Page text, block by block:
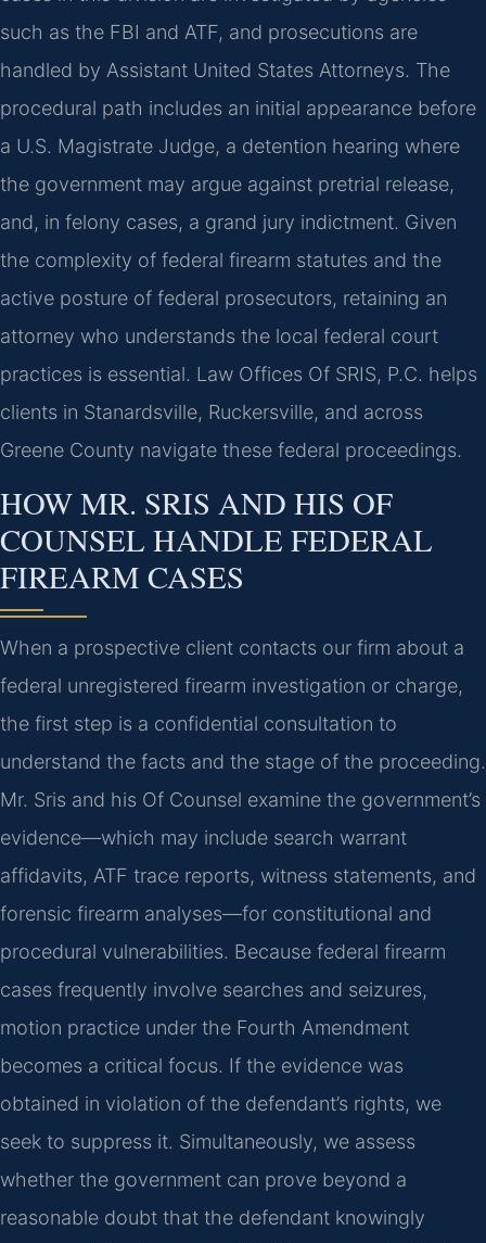
such as the FBI and ATF, and prosecutions are
handled by Assistant United States Attorneys. The
procedural path includes an initial appearance before
a U.S. Magistrate Judge, a detention hearing where
the government may argue against pretrial release,
and, in felony cases, a grand jury indictment. Given
the complexity of federal firearm statutes and the
active posture of federal prosecutors, retaining an
attorney who understands the local federal court
practices is essential. Law Offices Of SRIS, P.C. helps
clients in Stanardsville, Ruckersville, and across
Greene County navigate these federal proceedings.
HOW MR. SRIS AND HIS OF
COUNSEL HANDLE FEDERAL
FIREARM CASES
When a prospective client contacts our firm about a
federal unregistered firearm investigation or charge,
the first step is a confidential consultation to
understand the facts and the stage of the proceeding.
Mr. Sris and his Of Counsel examine the government’s
evidence—which may include search warrant
affidavits, ATF trace reports, witness statements, and
forensic firearm analyses—for constitutional and
procedural vulnerabilities. Because federal firearm
cases frequently involve searches and seizures,
motion practice under the Fourth Amendment
becomes a critical focus. If the evidence was
obtained in violation of the defendant’s rights, we
seek to suppress it. Simultaneously, we assess
whether the government can prove beyond a
reasonable doubt that the defendant knowingly